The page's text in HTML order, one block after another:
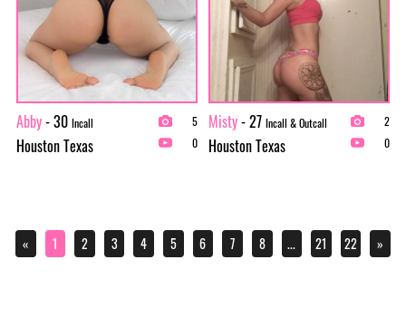
Abby- 30 Incall
Houston Texas
5
0
Misty- 27 Incall & Outcall
Houston Texas
2
0
« 1 2 3 4 5 6 7 8 ... 21 22 »